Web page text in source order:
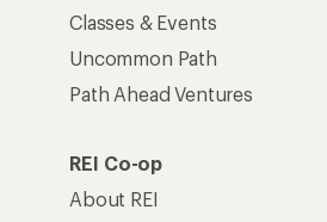
Classes & Events
Uncommon Path
Path Ahead Ventures
REI Co-op
About REI